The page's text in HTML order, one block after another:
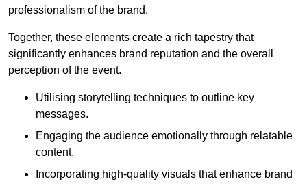
professionalism of the brand.
Together, these elements create a rich tapestry that
significantly enhances brand reputation and the overall
perception of the event.
Utilising storytelling techniques to outline key
messages.
Engaging the audience emotionally through relatable
content.
Incorporating high-quality visuals that enhance brand